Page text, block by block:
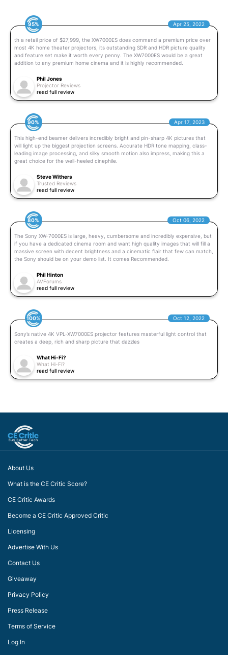
95% Apr 25, 2022
th a retail price of $27,999, the XW7000ES does command a premium price over
most 4K home theater projectors, its outstanding SDR and HDR picture quality
and feature set make it worth every penny. The XW7000ES would be a great
addition to any premium home cinema and it is highly recommended.
Phil Jones
Projector Reviews
read full review
90% Apr 17, 2023
This high-end beamer delivers incredibly bright and pin-sharp 4K pictures that
will light up the biggest projection screens. Accurate HDR tone mapping, class-
leading image processing, and silky smooth motion also impress, making this a
great choice for the well-heeled cinephile.
Steve Withers
Trusted Reviews
read full review
80% Oct 06, 2022
The Sony XW-7000ES is large, heavy, cumbersome and incredibly expensive, but
if you have a dedicated cinema room and want high quality images that will fill a
massive screen with decent brightness and a cinematic flair that few can match,
the Sony should be on your demo list. It comes Recommended.
Phil Hinton
AVForums
read full review
100% Oct 12, 2022
Sony’s native 4K VPL-XW7000ES projector features masterful light control that
creates a deep, rich and sharp picture that dazzles
What Hi-Fi?
What Hi-Fi?
read full review
About Us
What is the CE Critic Score?
CE Critic Awards
Become a CE Critic Approved Critic
Licensing
Advertise With Us
Contact Us
Giveaway
Privacy Policy
Press Release
Terms of Service
Log In